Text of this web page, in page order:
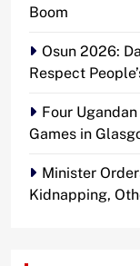
Boom
Osun 2026:
Respect
Four
Games in
Minister
Kidnapping,